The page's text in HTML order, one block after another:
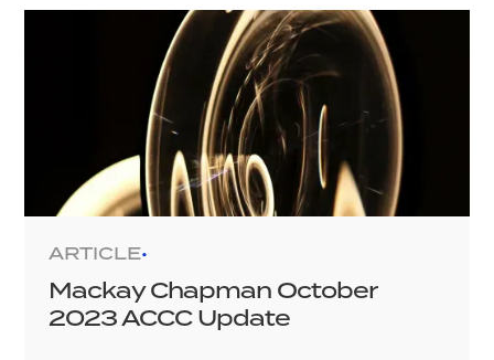
ARTICLE•
Mackay Chapman October
2023 ACCC Update